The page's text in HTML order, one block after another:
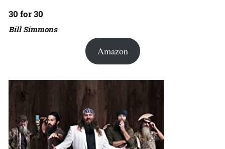
30 for 30
Bill Simmons
Amazon